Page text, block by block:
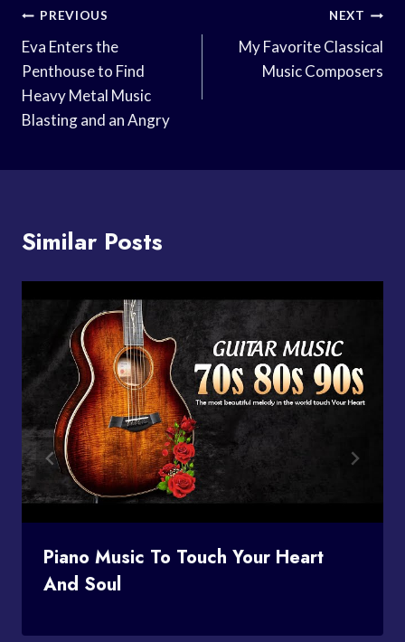
Post
Navigation
PREVIOUS
Eva Enters the
Penthouse to Find
Heavy Metal Music
Blasting and an Angry
NEXT
My Favorite Classical
Music Composers
Similar Posts
Piano Music To Touch Your Heart
And Soul